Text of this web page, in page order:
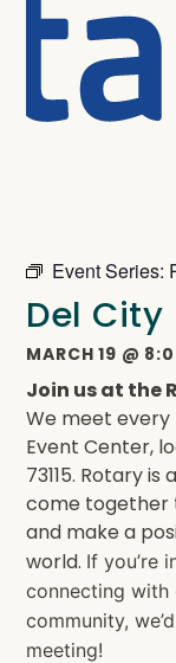
Event Series:
Del
MARCH 19 @
Join us at the
We meet every
Event Center,
73115. Rotary
come together
and make a
world. If you’re
connecting with
community,
meeting!